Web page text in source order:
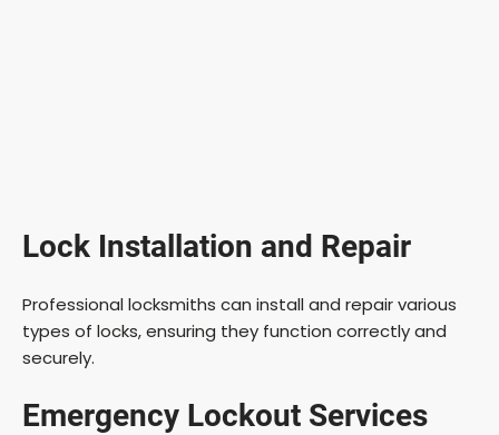
Lock Installation and Repair
Professional locksmiths can install and repair various
types of locks, ensuring they function correctly and
securely.
Emergency Lockout Services